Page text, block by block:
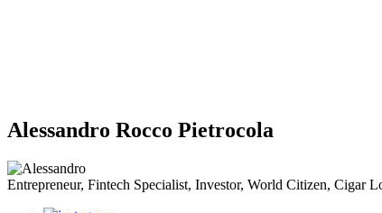
Alessandro Rocco Pietrocola
Entrepreneur, Fintech Specialist, Investor, World Citizen, Cigar